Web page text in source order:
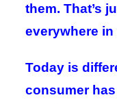
them. That’s
everywhere in
Today is
consumer